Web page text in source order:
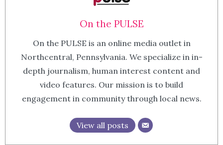
On the PULSE
On the PULSE is an online media outlet in
Northcentral, Pennsylvania. We specialize in in-
depth journalism, human interest content and
video features. Our mission is to build
engagement in community through local news.
View all posts